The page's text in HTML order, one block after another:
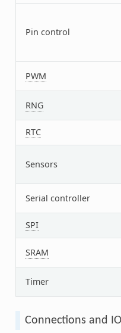
Pin control
PWM
RNG
RTC
Sensors
Serial controller
SPI
SRAM
Timer
Connections and